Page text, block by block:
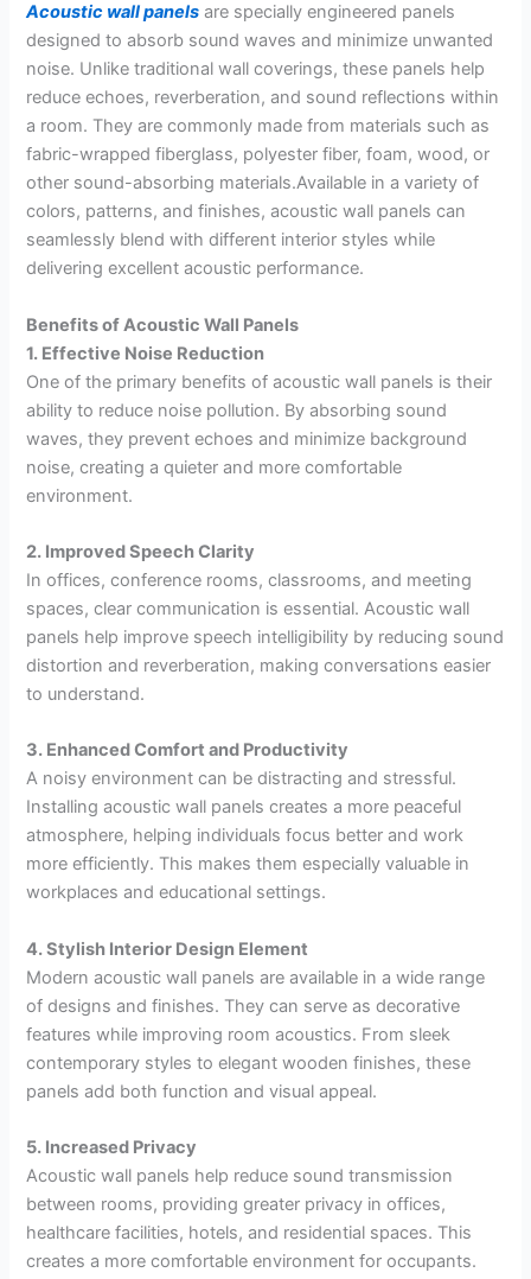
Acoustic wall panels are specially engineered panels
designed to absorb sound waves and minimize unwanted
noise. Unlike traditional wall coverings, these panels help
reduce echoes, reverberation, and sound reflections within
a room. They are commonly made from materials such as
fabric-wrapped fiberglass, polyester fiber, foam, wood, or
other sound-absorbing materials.Available in a variety of
colors, patterns, and finishes, acoustic wall panels can
seamlessly blend with different interior styles while
delivering excellent acoustic performance.
Benefits of Acoustic Wall Panels
1. Effective Noise Reduction
One of the primary benefits of acoustic wall panels is their
ability to reduce noise pollution. By absorbing sound
waves, they prevent echoes and minimize background
noise, creating a quieter and more comfortable
environment.
2. Improved Speech Clarity
In offices, conference rooms, classrooms, and meeting
spaces, clear communication is essential. Acoustic wall
panels help improve speech intelligibility by reducing sound
distortion and reverberation, making conversations easier
to understand.
3. Enhanced Comfort and Productivity
A noisy environment can be distracting and stressful.
Installing acoustic wall panels creates a more peaceful
atmosphere, helping individuals focus better and work
more efficiently. This makes them especially valuable in
workplaces and educational settings.
4. Stylish Interior Design Element
Modern acoustic wall panels are available in a wide range
of designs and finishes. They can serve as decorative
features while improving room acoustics. From sleek
contemporary styles to elegant wooden finishes, these
panels add both function and visual appeal.
5. Increased Privacy
Acoustic wall panels help reduce sound transmission
between rooms, providing greater privacy in offices,
healthcare facilities, hotels, and residential spaces. This
creates a more comfortable environment for occupants.